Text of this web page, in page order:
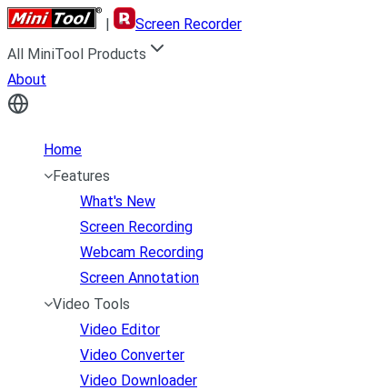
|
Screen Recorder
All MiniTool Products
About
Home
Features
What's New
Screen Recording
Webcam Recording
Screen Annotation
Video Tools
Video Editor
Video Converter
Video Downloader